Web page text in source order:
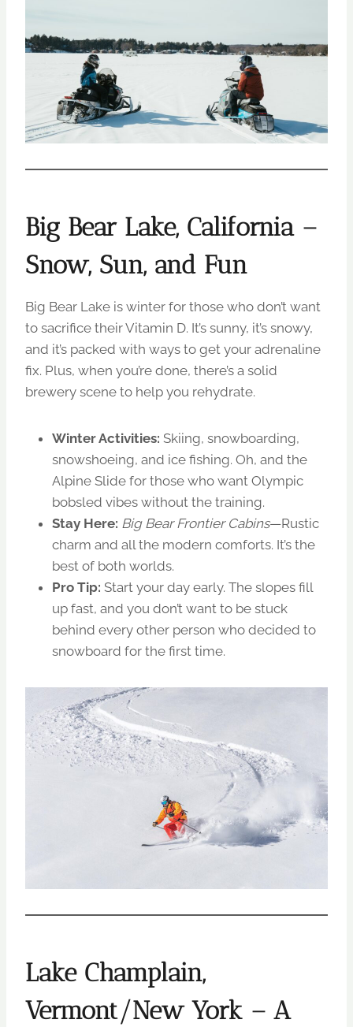
Big Bear Lake, California –
Snow, Sun, and Fun
Big Bear Lake is winter for those who don’t want
to sacrifice their Vitamin D. It’s sunny, it’s snowy,
and it’s packed with ways to get your adrenaline
fix. Plus, when you’re done, there’s a solid
brewery scene to help you rehydrate.
Winter Activities: Skiing, snowboarding,
snowshoeing, and ice fishing. Oh, and the
Alpine Slide for those who want Olympic
bobsled vibes without the training.
Stay Here: Big Bear Frontier Cabins—Rustic
charm and all the modern comforts. It’s the
best of both worlds.
Pro Tip: Start your day early. The slopes fill
up fast, and you don’t want to be stuck
behind every other person who decided to
snowboard for the first time.
Lake Champlain,
Vermont/New York – A